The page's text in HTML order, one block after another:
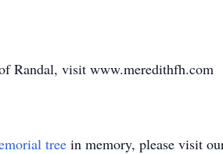
Randal, visit www.meredithfh.com
tree in memory, please visit